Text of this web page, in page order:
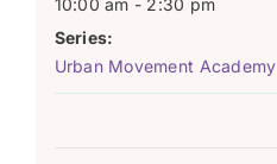
Series:
Urban Movement Academy